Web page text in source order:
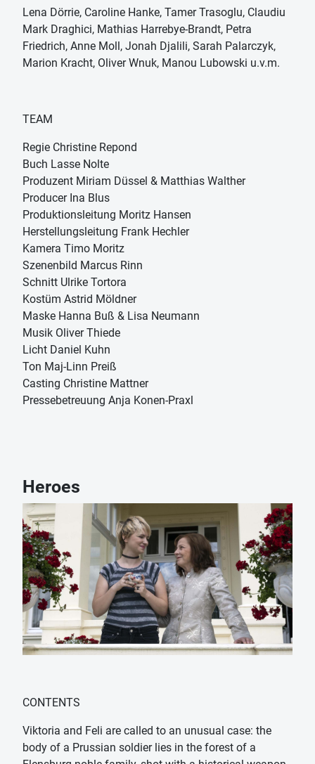
Lena Dörrie, Caroline Hanke, Tamer Trasoglu, Claudiu
Mark Draghici, Mathias Harrebye-Brandt, Petra
Friedrich, Anne Moll, Jonah Djalili, Sarah Palarczyk,
Marion Kracht, Oliver Wnuk, Manou Lubowski u.v.m.
TEAM
Regie Christine Repond
Buch Lasse Nolte
Produzent Miriam Düssel & Matthias Walther
Producer Ina Blus
Produktionsleitung Moritz Hansen
Herstellungsleitung Frank Hechler
Kamera Timo Moritz
Szenenbild Marcus Rinn
Schnitt Ulrike Tortora
Kostüm Astrid Möldner
Maske Hanna Buß & Lisa Neumann
Musik Oliver Thiede
Licht Daniel Kuhn
Ton Maj-Linn Preiß
Casting Christine Mattner
Pressebetreuung Anja Konen-Praxl
Heroes
CONTENTS
Viktoria and Feli are called to an unusual case: the
body of a Prussian soldier lies in the forest of a